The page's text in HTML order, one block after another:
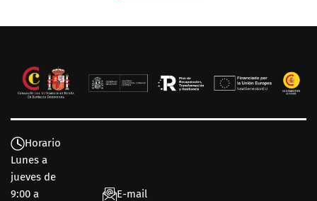
Horario
Lunes a
jueves de
9:00 a
E-mail